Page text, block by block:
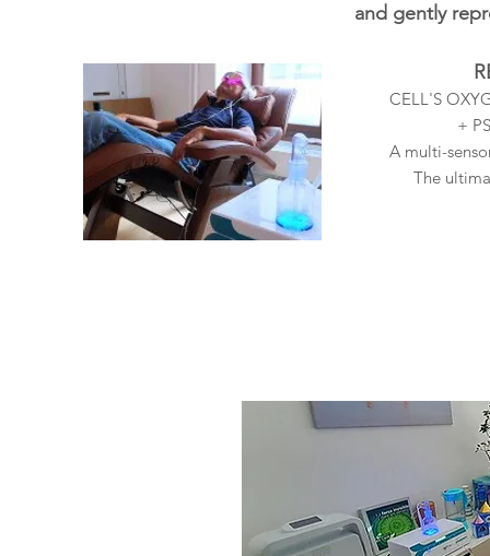
and gently
CELL'S
+
A multi-
The